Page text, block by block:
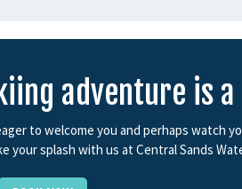
adventure is a
to welcome you and perhaps watch
your splash with us at Central Sands